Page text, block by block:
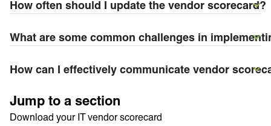
How often should I update the vendor scorecard?
What are some common challenges in
How can I effectively communicate vendor
Jump to a section
Download your IT vendor scorecard